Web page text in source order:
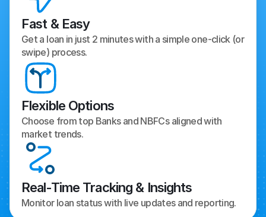
Fast & Easy
Get a loan in just 2 minutes with a simple one-click (or
swipe) process.
Flexible Options
Choose from top Banks and NBFCs aligned with
market trends.
Real-Time Tracking & Insights
Monitor loan status with live updates and reporting.